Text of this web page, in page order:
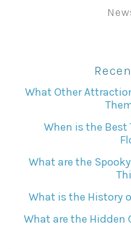
What Other
When is the Best
What are the
What is the History
What are the Hidden